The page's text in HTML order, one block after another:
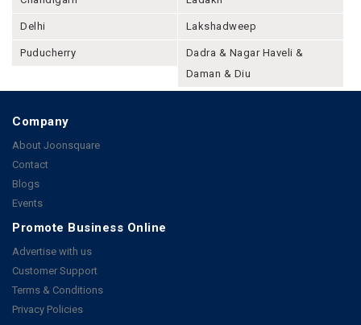
Delhi Lakshadweep
Puducherry
Dadra & Nagar Haveli &
Daman & Diu
Company
About Joonsquare
Contact
Blogs
Events
Promote Business Online
Advertise with us
Customer Support
Terms & Conditions
Privacy Policies